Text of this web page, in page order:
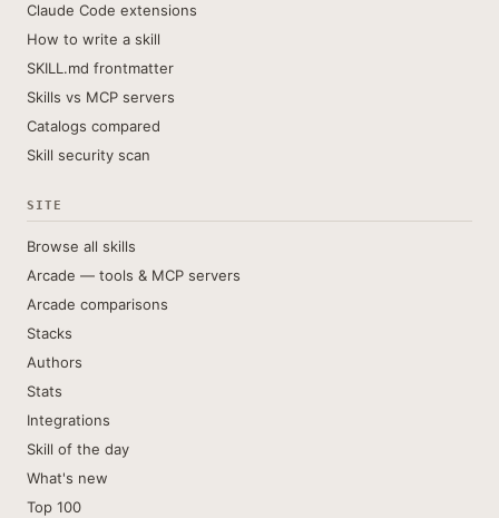
Claude Code extensions
How to write a skill
SKILL.md frontmatter
Skills vs MCP servers
Catalogs compared
Skill security scan
SITE
Browse all skills
Arcade — tools & MCP servers
Arcade comparisons
Stacks
Authors
Stats
Integrations
Skill of the day
What's new
Top 100